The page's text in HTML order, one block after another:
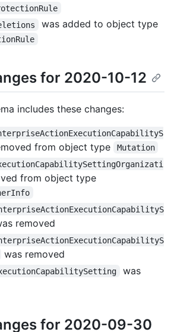
was added to object type
for 2020-10-12
includes these changes:
from object type Mutation
from object type
removed
was removed
was
for 2020-09-30